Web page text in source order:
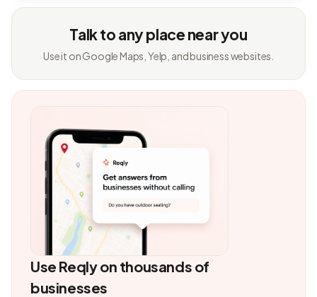
Talk to any place near you
Use it on Google Maps, Yelp, and business websites.
Use Reqly on thousands of
businesses